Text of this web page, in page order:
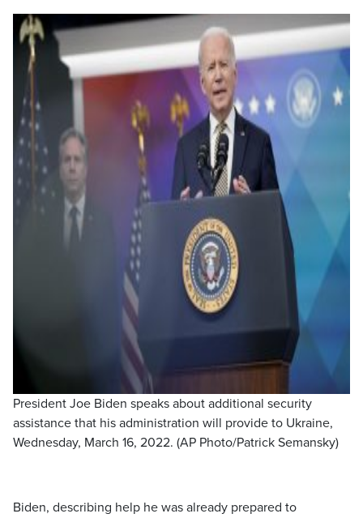
President Joe Biden speaks about additional security
assistance that his administration will provide to Ukraine,
Wednesday, March 16, 2022. (AP Photo/Patrick Semansky)
Biden, describing help he was already prepared to